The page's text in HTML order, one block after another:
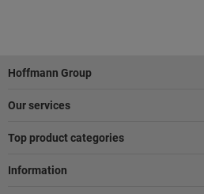
Footer
Hoffmann Group
Our services
Top product categories
Information